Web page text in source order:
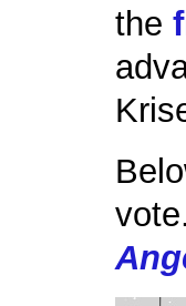
the